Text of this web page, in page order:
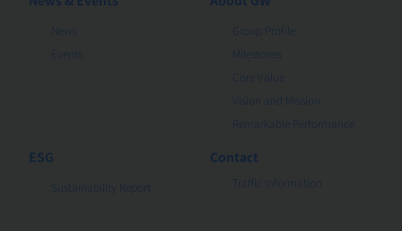
News
Group Profile
Milestones
Core Value
Vision and Mission
Remarkable Performance
ESG
Sustainability Report
Contact
Traffic Information